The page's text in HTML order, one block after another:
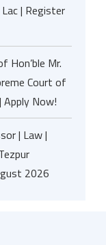
| Register
Hon’ble Mr.
Court of
Apply Now!
| Law |
2026